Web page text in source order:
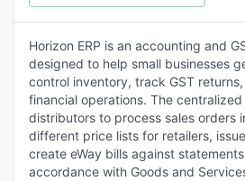
Horizon ERP is an accounting and
designed to help small businesses
control inventory, track GST
financial operations. The
distributors to process sales orders
different price lists for retailers,
create eWay bills against
accordance with Goods and